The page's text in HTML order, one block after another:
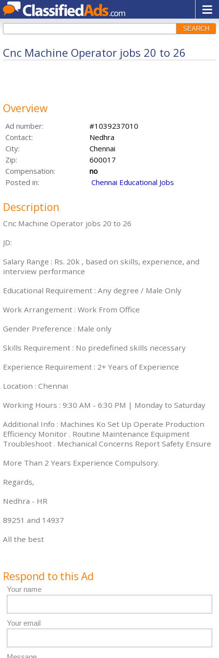
SEARCH
Cnc Machine Operator jobs 20 to 26
Overview
Ad number:
#1039237010
Contact:
Nedhra
City:
Chennai
Zip:
600017
Compensation:
no
Posted in:
Chennai Educational Jobs
Description
Cnc Machine Operator jobs 20 to 26
JD:
Salary Range : Rs. 20k , based on skills, experience, and
interview performance
Educational Requirement : Any degree / Male Only
Work Arrangement : Work From Office
Gender Preference : Male only
Skills Requirement : No predefined skills necessary
Experience Requirement : 2+ Years of Experience
Location : Chennai
Working Hours : 9:30 AM - 6:30 PM | Monday to Saturday
Additional Info : Machines Ko Set Up Operate Production
Efficiency Monitor . Routine Maintenance Equipment
Troubleshoot . Mechanical Concerns Report Safety Ensure
More Than 2 Years Experience Compulsory.
Regards,
Nedhra - HR
89251 and 14937
All the best
Respond to this Ad
Your name
Your email